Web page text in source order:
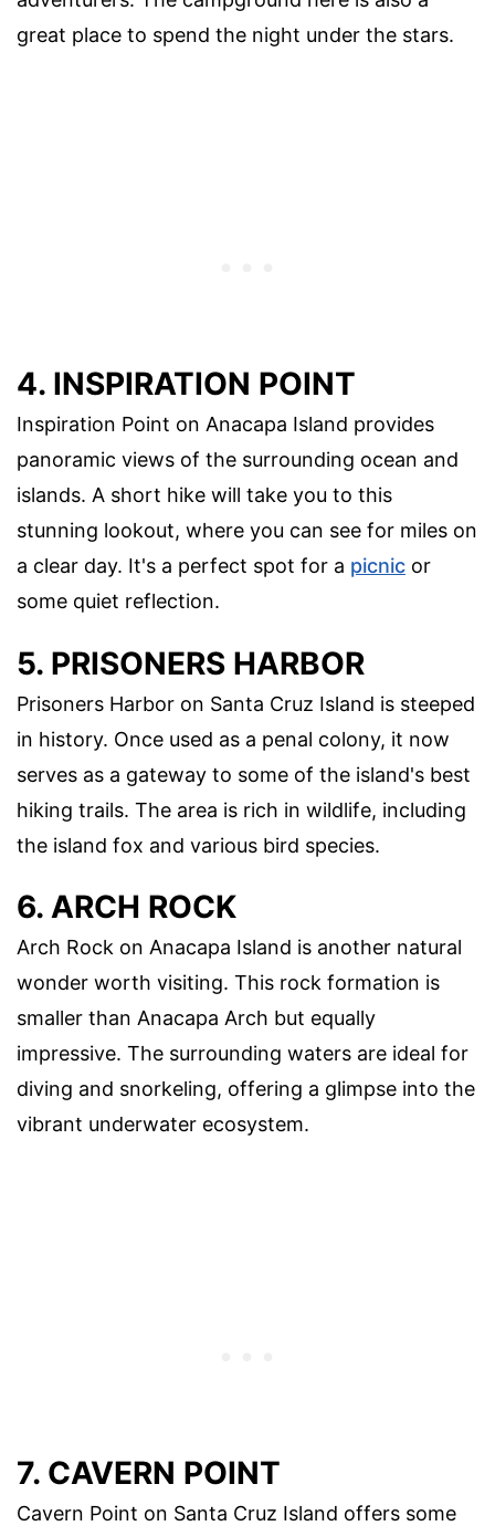
great place to spend the night under the stars.
4. INSPIRATION POINT
Inspiration Point on Anacapa Island provides
panoramic views of the surrounding ocean and
islands. A short hike will take you to this
stunning lookout, where you can see for miles on
a clear day. It's a perfect spot for a picnic or
some quiet reflection.
5. PRISONERS HARBOR
Prisoners Harbor on Santa Cruz Island is steeped
in history. Once used as a penal colony, it now
serves as a gateway to some of the island's best
hiking trails. The area is rich in wildlife, including
the island fox and various bird species.
6. ARCH ROCK
Arch Rock on Anacapa Island is another natural
wonder worth visiting. This rock formation is
smaller than Anacapa Arch but equally
impressive. The surrounding waters are ideal for
diving and snorkeling, offering a glimpse into the
vibrant underwater ecosystem.
7. CAVERN POINT
Cavern Point on Santa Cruz Island offers some